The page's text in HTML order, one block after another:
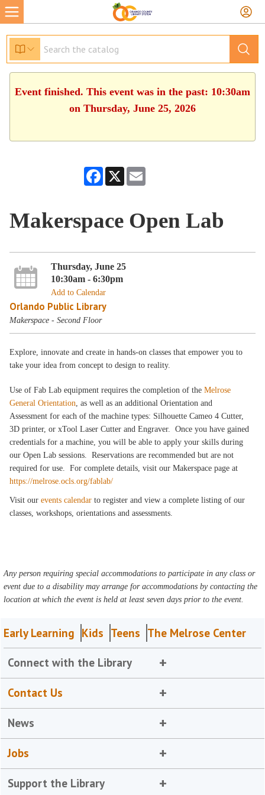
Event finished. This event was in the past: 10:30am
on Thursday, June 25, 2026
Facebook
X
Makerspace Open Lab
Thursday, June 25
10:30am - 6:30pm
Add to Calendar
Orlando Public Library
Makerspace - Second Floor
Explore, innovate and create in hands-on classes that empower you to
take your idea from concept to design to reality.
Use of Fab Lab equipment requires the completion of theMelrose
General Orientation, as well as an additional Orientation and
Assessment for each of the machine types: Silhouette Cameo 4 Cutter,
3D printer, or xTool Laser Cutter and Engraver. Once you have gained
credentials for a machine, you will be able to apply your skills during
our Open Lab sessions. Reservations are recommended but are not
required for use. For complete details, visit our Makerspace page at
https://melrose.ocls.org/fablab/
Visit ourevents calendarto register and view a complete listing of our
classes, workshops, orientations and assessments.
Any person requiring special accommodations to participate in any class or
event due to a disability may arrange for accommodations by contacting the
location at which the event is held at least seven days prior to the event.
Early Learning Kids Teens The Melrose Center
Connect with the Library
Contact Us
News
Jobs
Support the Library